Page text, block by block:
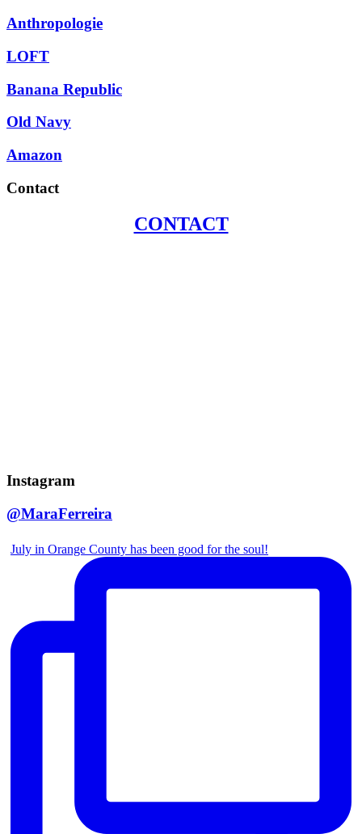
Anthropologie
LOFT
Banana Republic
Old Navy
Amazon
Contact
CONTACT
Instagram
@MaraFerreira
July in Orange County has been good for the soul!